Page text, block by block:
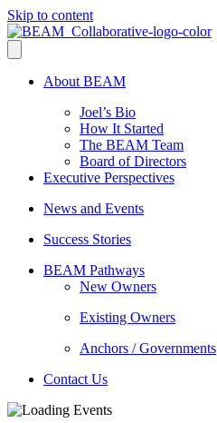
Skip to content
About BEAM
Joel’s Bio
How It Started
The BEAM Team
Board of Directors
Executive Perspectives
News and Events
Success Stories
BEAM Pathways
New Owners
Existing Owners
Anchors / Governments
Contact Us